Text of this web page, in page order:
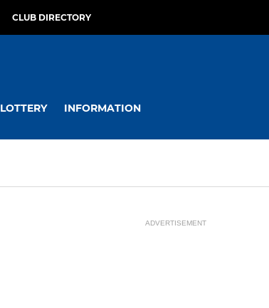
CLUB DIRECTORY
LOTTERY INFORMATION
ADVERTISEMENT